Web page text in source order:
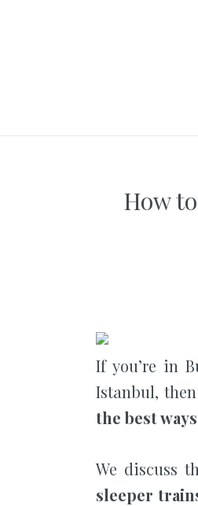
How
If you’re in
Istanbul,
the best
We discuss
sleeper